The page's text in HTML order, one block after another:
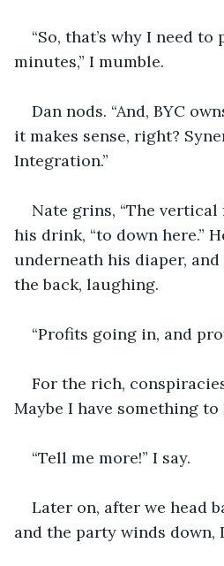
“So, that’s why I need to
minutes,” I mumble.
Dan nods. “And, BYC
it makes sense, right?
Integration.”
Nate grins, “The
his drink, “to down here.”
underneath his diaper,
the back, laughing.
“Profits going in, and
For the rich,
Maybe I have something to
“Tell me more!” I say.
Later on, after we head
and the party winds down,